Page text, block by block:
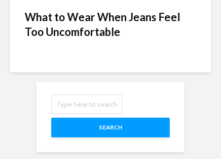
What to Wear When Jeans Feel
Too Uncomfortable
SEARCH